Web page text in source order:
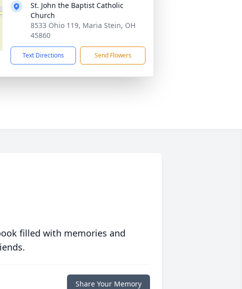
St. John the Baptist Catholic
Church
8533 Ohio 119, Maria Stein, OH
45860
Text Directions Send Flowers
filled with memories and
Share Your Memory